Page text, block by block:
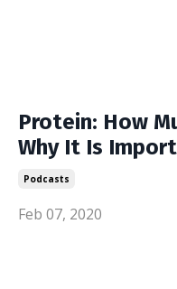
Protein: How
Why It Is
Podcasts
Feb 07, 2020